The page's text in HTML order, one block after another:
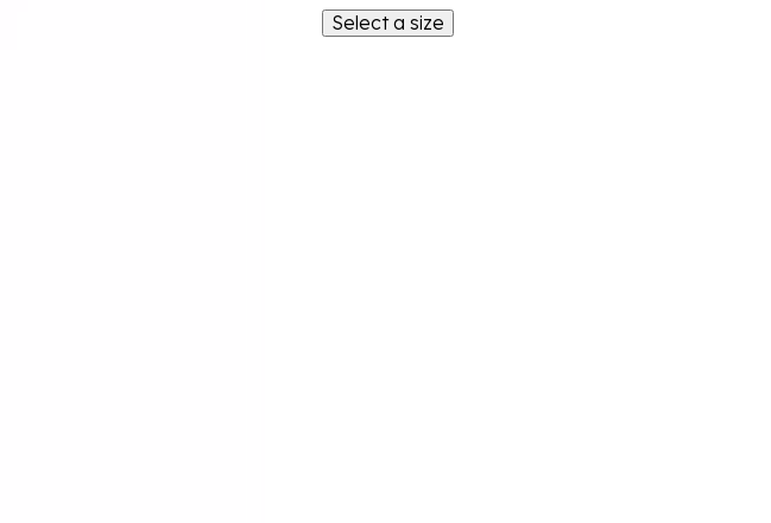
Select a size